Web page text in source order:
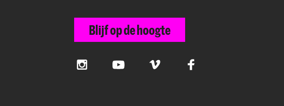
Blijf op de hoogte
InstagramYouTube Vimeo Facebook